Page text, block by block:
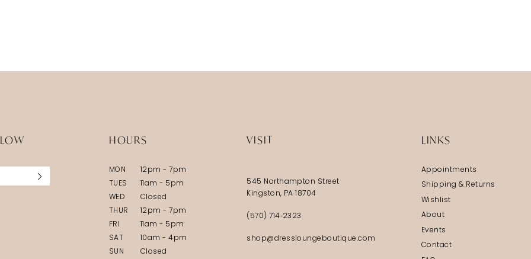
HOURS
MON
12pm - 7pm
TUES
11am - 5pm
WED
Closed
THUR
12pm - 7pm
FRI
11am - 5pm
SAT
10am - 4pm
SUN
Closed
VISIT
545 Northampton Street
Kingston, PA 18704
(570) 714‑2323
shop@dressloungeboutique.com
LINKS
Appointments
Shipping & Returns
Wishlist
About
Events
Contact